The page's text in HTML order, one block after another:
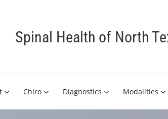
Spinal Health of North
Chiro Diagnostics Modalities